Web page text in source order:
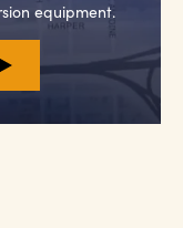
equipment.